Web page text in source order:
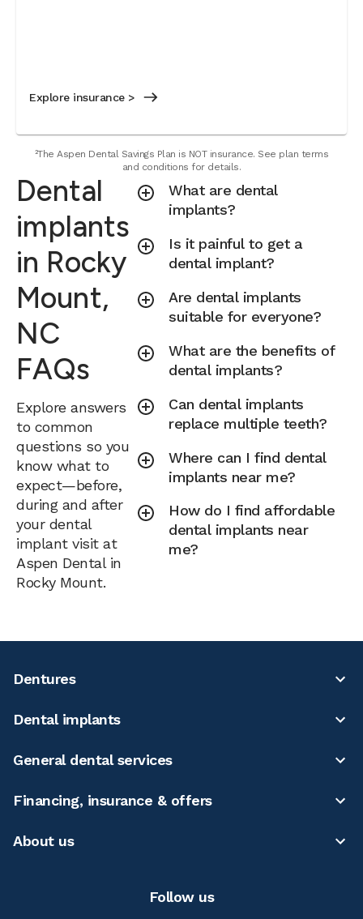
Explore insurance >
²The Aspen Dental Savings Plan is NOT insurance. See plan terms
and conditions for details.
Dental
implants
in Rocky
Mount,
NC
FAQs
Explore answers
to common
questions so you
know what to
expect—before,
during and after
your dental
implant visit at
Aspen Dental in
Rocky Mount.
What are dental
implants?
Is it painful to get a
dental implant?
Are dental implants
suitable for everyone?
What are the benefits of
dental implants?
Can dental implants
replace multiple teeth?
Where can I find dental
implants near me?
How do I find affordable
dental implants near
me?
Dentures
Dental implants
General dental services
Financing, insurance & offers
About us
Follow us